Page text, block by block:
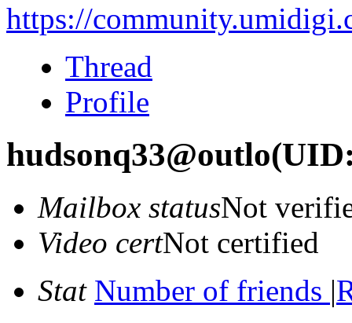
https://
Thread
Profile
hudsonq33@outlo
Mailbox statusNot
Video certNot certified
Stat Number of friends |